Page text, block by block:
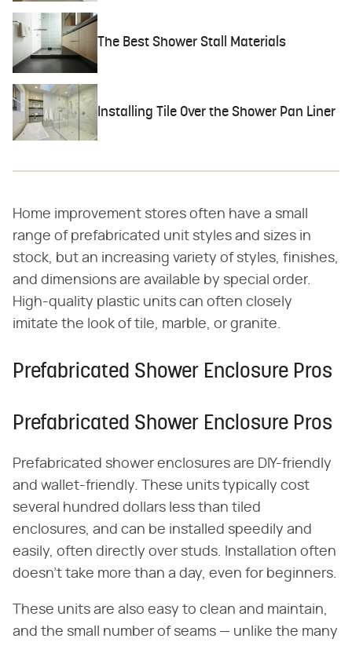
The Best Shower Stall Materials
Installing Tile Over the Shower Pan Liner
Home improvement stores often have a small
range of prefabricated unit styles and sizes in
stock, but an increasing variety of styles, finishes,
and dimensions are available by special order.
High-quality plastic units can often closely
imitate the look of tile, marble, or granite.
Prefabricated Shower Enclosure Pros
Prefabricated Shower Enclosure Pros
Prefabricated shower enclosures are DIY-friendly
and wallet-friendly. These units typically cost
several hundred dollars less than tiled
enclosures, and can be installed speedily and
easily, often directly over studs. Installation often
doesn't take more than a day, even for beginners.
These units are also easy to clean and maintain,
and the small number of seams — unlike the many